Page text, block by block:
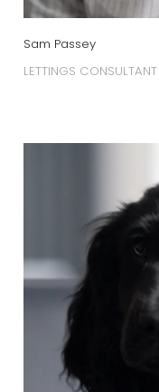
Sam Passey
LETTINGS CONSULTANT